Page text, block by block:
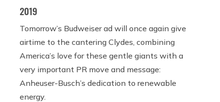
2019
Tomorrow’s Budweiser ad will once again give
airtime to the cantering Clydes, combining
America’s love for these gentle giants with a
very important PR move and message:
Anheuser-Busch’s dedication to renewable
energy.